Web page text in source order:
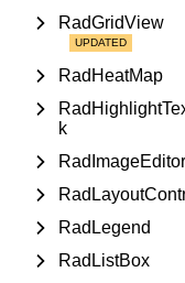
RadGridView
RadHeatMap
k
RadImageEditor
RadLegend
RadListBox